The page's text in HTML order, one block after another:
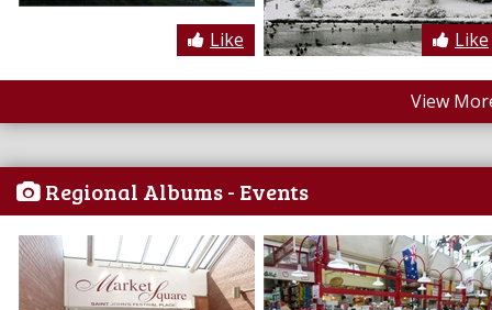
Like Like
View
Regional Albums - Events